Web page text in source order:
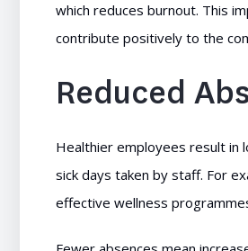
which reduces burnout. This
contribute positively to the
Reduced
Healthier employees result in
sick days taken by staff. For
effective wellness